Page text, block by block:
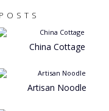
China Cottage
Artisan Noodle